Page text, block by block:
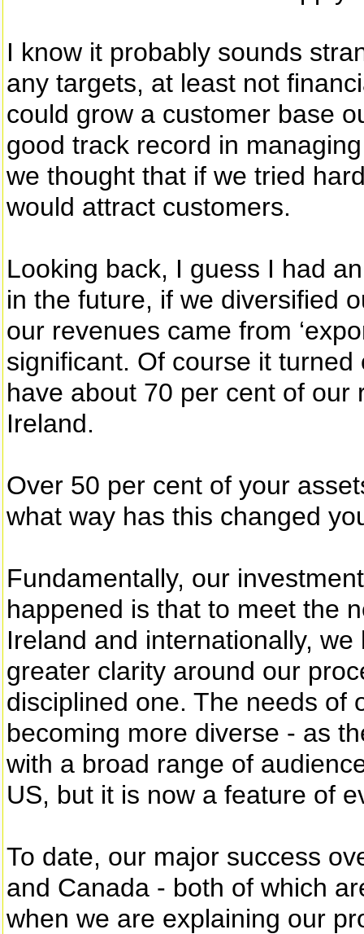
I know it probably sounds
any targets, at least not
could grow a customer base
good track record in
we thought that if we tried
would attract customers.
Looking back, I guess I had
in the future, if we diversified
our revenues came from
significant. Of course it
have about 70 per cent of
Ireland.
Over 50 per cent of your
what way has this changed
Fundamentally, our
happened is that to meet the
Ireland and internationally,
greater clarity around our
disciplined one. The needs of
becoming more diverse - as
with a broad range of
US, but it is now a feature of
To date, our major success
and Canada - both of which
when we are explaining our